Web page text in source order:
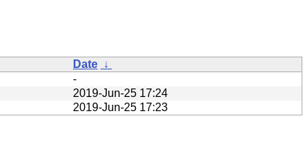
Date ↓
-
2019-Jun-25 17:24
2019-Jun-25 17:23